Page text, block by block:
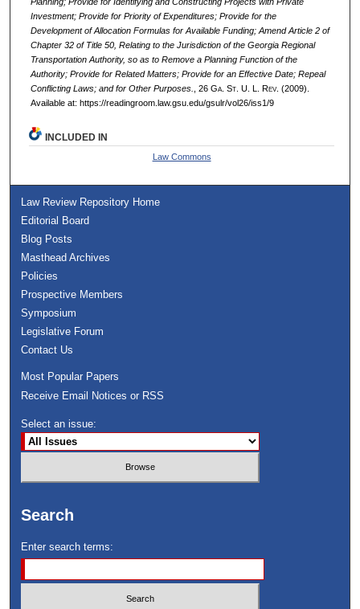
Investment; Provide for Priority of Expenditures; Provide for the
Development of Allocation Formulas for Available Funding; Amend Article 2 of
Chapter 32 of Title 50, Relating to the Jurisdiction of the Georgia Regional
Transportation Authority, so as to Remove a Planning Function of the
Authority; Provide for Related Matters; Provide for an Effective Date; Repeal
Conflicting Laws; and for Other Purposes.
, 26 Ga. St. U. L. Rev. (2009).
Available at: https://readingroom.law.gsu.edu/gsulr/vol26/iss1/9
INCLUDED IN
Law Commons
Law Review Repository Home
Editorial Board
Blog Posts
Masthead Archives
Policies
Prospective Members
Symposium
Legislative Forum
Contact Us
Most Popular Papers
Receive Email Notices or RSS
Select an issue:
Search
Enter search terms: